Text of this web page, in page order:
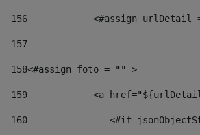
156
<#assign urlDetail
157
158<#assign foto = "" >
159
<a
160
<#if